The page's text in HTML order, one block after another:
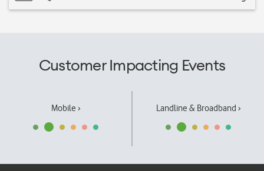
Customer Impacting Events
Mobile › Landline & Broadband ›